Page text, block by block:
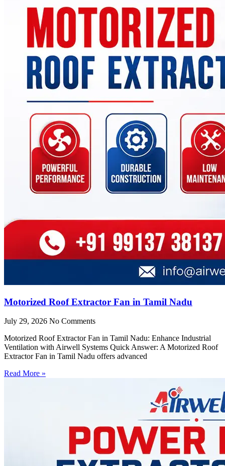
Motorized Roof Extractor Fan in Tamil Nadu
July 29, 2026 No Comments
Motorized Roof Extractor Fan in Tamil Nadu: Enhance Industrial
Ventilation with Airwell Systems Quick Answer: A Motorized Roof
Extractor Fan in Tamil Nadu offers advanced
Read More »